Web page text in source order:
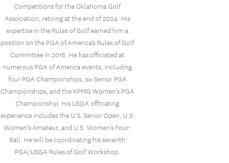
Competitions for the Oklahoma Golf
Association, retiring at the end of 2024. His
expertise in the Rules of Golf earned him a
position on the PGA of America’s Rules of Golf
Committee in 2016. He has officiated at
numerous PGA of America events, including
four PGA Championships, six Senior PGA
Championships, and the KPMG Women’s PGA
Championship. His USGA officiating
experience includes the U.S. Senior Open, U.S.
Women’s Amateur, and U.S. Women’s Four-
Ball. He will be coordinating his seventh
PGA/USGA Rules of Golf Workshop.